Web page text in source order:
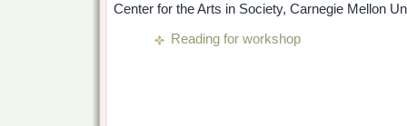
Center for the Arts in Society, Carnegie Mellon
Reading for workshop